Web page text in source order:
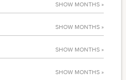
SHOW MONTHS »
SHOW MONTHS »
SHOW MONTHS »
SHOW MONTHS »